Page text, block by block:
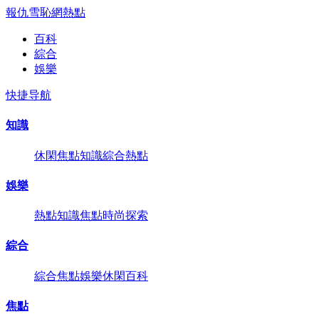
報仇雪恥網熱點
百科
綜合
娛樂
快捷导航
知識
休閑焦點知識綜合熱點
娛樂
熱點知識焦點時尚探索
綜合
綜合焦點娛樂休閑百科
焦點